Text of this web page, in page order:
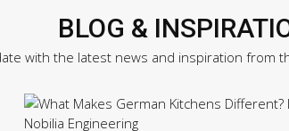
BLOG &
with the latest news and inspiration from